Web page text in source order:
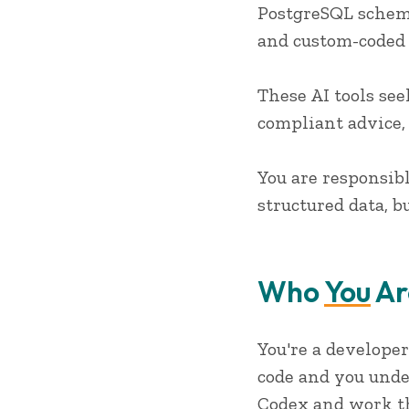
PostgreSQL
and custom-
These AI tools
compliant
You are
structured data,
WhoYou
You're a
code and you
Codex and work